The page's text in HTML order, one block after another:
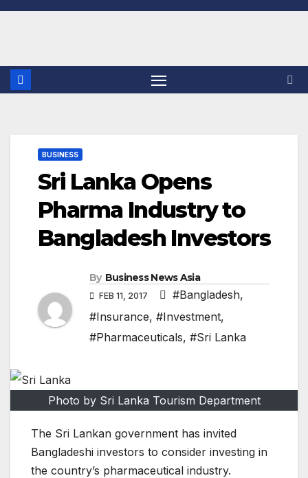
Skip
BUSINESS
Sri Lanka Opens
Pharma Industry to
Bangladesh Investors
By Business News Asia
FEB 11, 2017 #Bangladesh,
#Insurance, #Investment,
#Pharmaceuticals, #Sri Lanka
Photo by Sri Lanka Tourism Department
The Sri Lankan government has invited
Bangladeshi investors to consider investing in
the country’s pharmaceutical industry.